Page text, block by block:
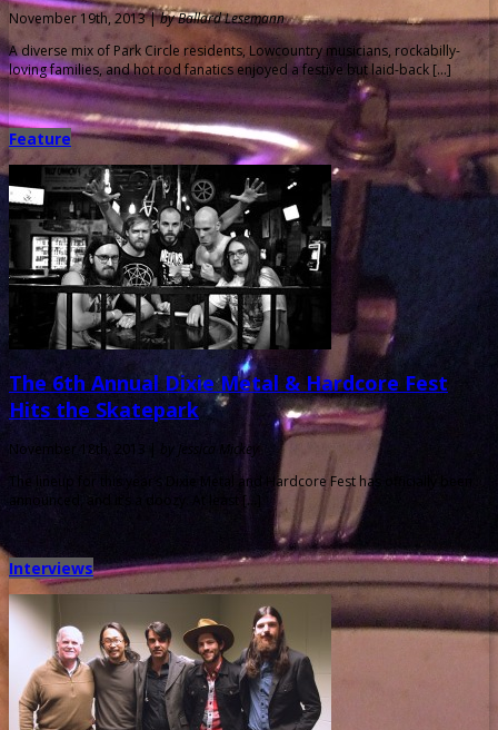
November 19th, 2013 |by Ballard Lesemann
A diverse mix of Park Circle residents, Lowcountry musicians, rockabilly-
loving families, and hot rod fanatics enjoyed a festive but laid-back […]
Feature
The 6th Annual Dixie Metal & Hardcore Fest
Hits the Skatepark
November 18th, 2013 |
by Jessica Mickey
The lineup for this year’s Dixie Metal and Hardcore Fest has officially been
announced, and it’s a doozy. At least […]
Interviews